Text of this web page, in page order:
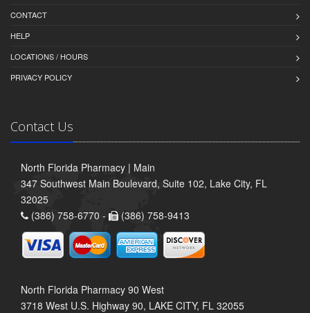
CONTACT
HELP
LOCATIONS / HOURS
PRIVACY POLICY
Contact Us
North Florida Pharmacy | Main
347 Southwest Main Boulevard, Suite 102, Lake City, FL
32025
(386) 758-6770 -
(386) 758-9413
North Florida Pharmacy 90 West
3718 West U.S. Highway 90, LAKE CITY, FL 32055